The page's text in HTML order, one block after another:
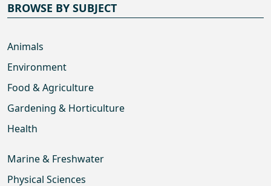
BROWSE BY SUBJECT
Animals
Environment
Food & Agriculture
Gardening & Horticulture
Health
Marine & Freshwater
Physical Sciences